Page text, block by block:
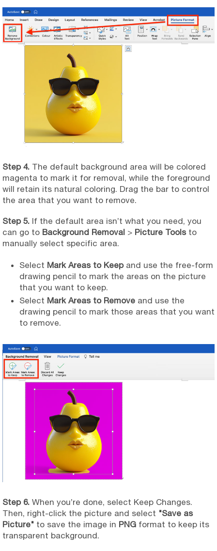
Step 4. The default background area will be colored
magenta to mark it for removal, while the foreground
will retain its natural coloring. Drag the bar to control
the area that you want to remove.
Step 5. If the default area isn’t what you need, you
can go to Background Removal > Picture Toolsto
manually select specific area.
Select Mark Areas to Keepand use the free-form
drawing pencil to mark the areas on the picture
that you want to keep.
Select Mark Areas to Remove and use the
drawing pencil to mark those areas that you want
to remove.
Step 6. When you’re done, select Keep Changes.
Then, right-click the picture and select "Save as
Picture" to save the image in PNG format to keep its
transparent background.